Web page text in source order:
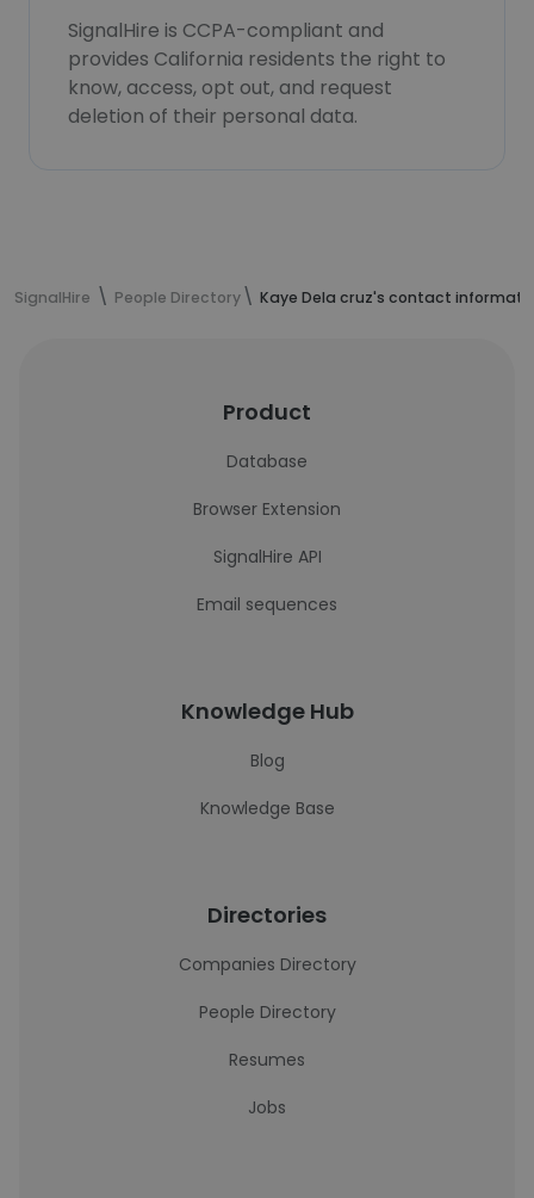
SignalHire is CCPA-compliant and
provides California residents the right to
know, access, opt out, and request
deletion of their personal data.
SignalHire People Directory Kaye Dela cruz's contact
Product
Database
Browser Extension
SignalHire API
Email sequences
Knowledge Hub
Blog
Knowledge Base
Directories
Companies Directory
People Directory
Resumes
Jobs